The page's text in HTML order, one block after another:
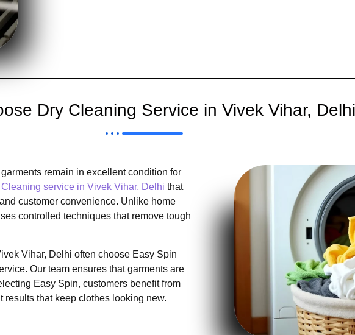
Dry Cleaning Service in Vivek Vihar, Delhi
remain in excellent condition for
Cleaning service in Vivek Vihar, Delhi that
customer convenience. Unlike home
controlled techniques that remove tough
Vihar, Delhi often choose Easy Spin
Our team ensures that garments are
Easy Spin, customers benefit from
that keep clothes looking new.